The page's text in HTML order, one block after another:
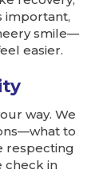
important,
smile—
easier.
way. We
to
respecting
check in